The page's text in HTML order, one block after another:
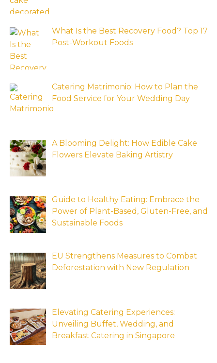
What Is the Best Recovery Food? Top 17
Post-Workout Foods
Catering Matrimonio: How to Plan the
Food Service for Your Wedding Day
A Blooming Delight: How Edible Cake
Flowers Elevate Baking Artistry
Guide to Healthy Eating: Embrace the
Power of Plant-Based, Gluten-Free, and
Sustainable Foods
EU Strengthens Measures to Combat
Deforestation with New Regulation
Elevating Catering Experiences:
Unveiling Buffet, Wedding, and
Breakfast Catering in Singapore